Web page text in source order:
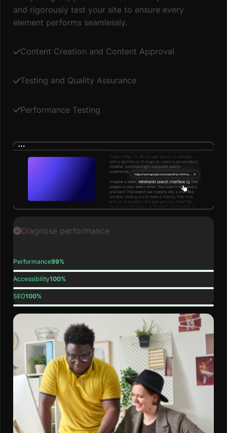
and rigorously test your site to ensure every
element performs seamlessly.
Content Creation and Content Approval
Testing and Quality Assurance
Performance Testing
Diagnose performance
Performance99%
Accessibility100%
SEO100%